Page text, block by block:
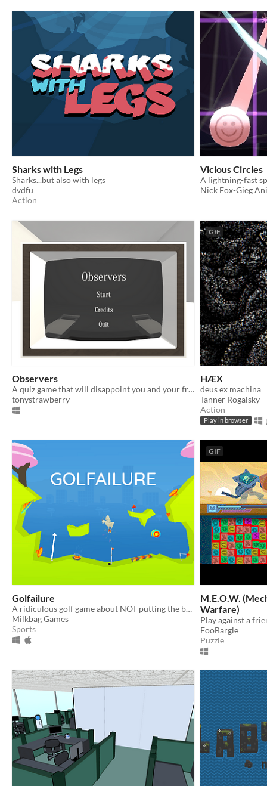
Sharks with Legs
Sharks...but also with legs
dvdfu
Action
Vicious Circles
Nick Fox-Gieg
Observers
A quiz game that will disappoint you and your friends
tonystrawberry
GIF
HÆX
deus ex machina
Tanner Rogalsky
Action
Play in browser
Golfailure
A ridiculous golf game about NOT putting the ball in the hole.
Milkbag Games
Sports
GIF
M.E.O.W. (Mechanized Engineered Open
Warfare)
FooBargle
Puzzle